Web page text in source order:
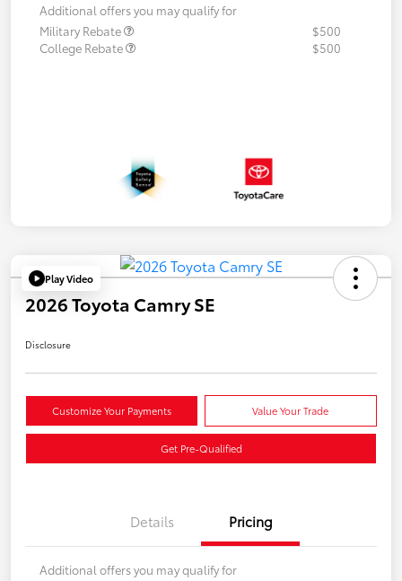
Additional offers you may qualify for
Military Rebate
$500
College Rebate
$500
Play Video
2026 Toyota Camry SE
Disclosure
Customize Your Payments Value Your Trade
Get Pre-Qualified
Details Pricing
Additional offers you may qualify for